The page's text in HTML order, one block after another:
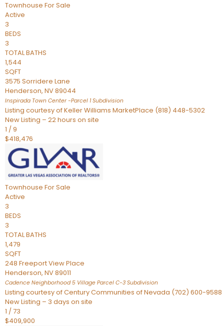
Townhouse For Sale
Active
3
BEDS
3
TOTAL BATHS
1,544
SQFT
3575 Sorridere Lane
Henderson, NV89044
Inspirada Town Center -Parcel 1Subdivision
Listing courtesy of Keller Williams MarketPlace (818) 448-5302
New Listing – 22 hours on site
1 /9
$418,476
Townhouse For Sale
Active
3
BEDS
3
TOTAL BATHS
1,479
SQFT
248 Freeport View Place
Henderson, NV89011
Cadence Neighborhood 5 Village Parcel C-3 Subdivision
Listing courtesy of Century Communities of Nevada (702) 600-9588
New Listing – 3 days on site
1 /73
$409,900